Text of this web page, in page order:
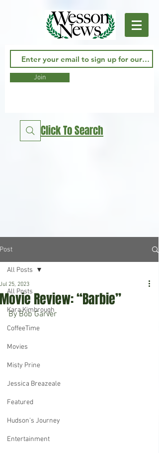
Join
Click To Search
Post
All Posts
Kara Kimbrough
CoffeeTime
Movies
Misty Prine
Jessica Breazeale
Featured
Hudson's Journey
Entertainment
All Posts
Movie Review: “Barbie”
Jul 25, 2023
By Bob Garver